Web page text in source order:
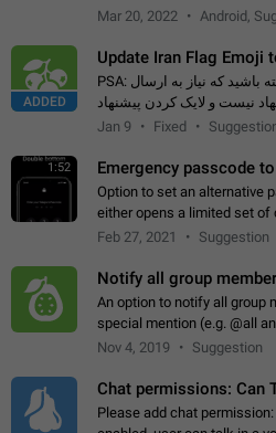
part of the text on the
Mar 20, 2022 Android,
ADDED
Update Iran Flag Emoji
PSA: کاربران گرامی دقت داشته باشید که نیاز به ارسال
نیست و لایک کردن پیشنهاد
به صورت گروهی در حال اسپم
Jan 9 Fixed
1:52 Emergency passcode
Option to set an alternative
either opens a limited set
or destroys one of the
Feb 27, 2021 Suggestion
Notify all group
An option to notify all group
special mention (e.g. @all
Important news and major
Nov 4, 2019 Suggestion
Chat permissions: Can
Please add chat